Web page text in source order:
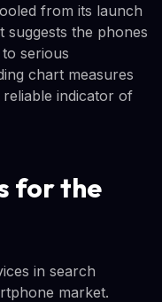
from its launch
suggests the phones
serious
chart measures
indicator of
for the
in search
market.